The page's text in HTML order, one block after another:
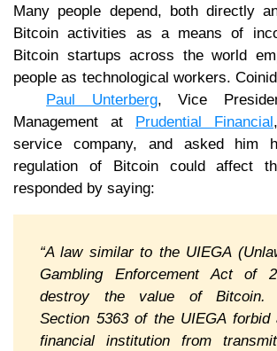
Many people depend, both directly
Bitcoin activities as a means of
Bitcoin startups across the world
people as technological workers.
Paul Unterberg, Vice
Management at Prudential Financial
service company, and asked him
regulation of Bitcoin could affect
responded by saying:
“A law similar to the UIEGA
Gambling Enforcement Act of
destroy the value of Bitcoin.
Section 5363 of the UIEGA forbid
financial institution from